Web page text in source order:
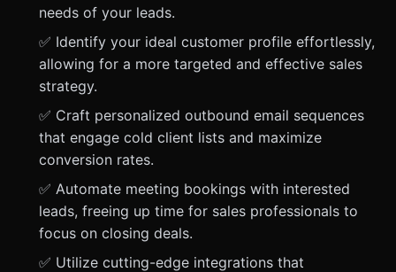
needs of your leads.
✅ Identify your ideal customer profile effortlessly,
allowing for a more targeted and effective sales
strategy.
✅ Craft personalized outbound email sequences
that engage cold client lists and maximize
conversion rates.
✅ Automate meeting bookings with interested
leads, freeing up time for sales professionals to
focus on closing deals.
✅ Utilize cutting-edge integrations that